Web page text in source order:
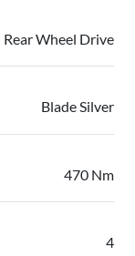
Rear Wheel Drive
Blade Silver
470 Nm
4